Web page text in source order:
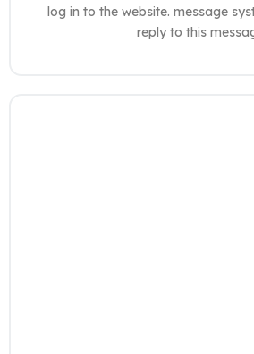
log in to the website. message
reply to this